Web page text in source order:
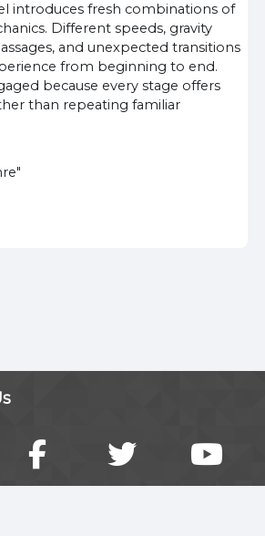
introduces fresh combinations of
Different speeds, gravity
and unexpected transitions
from beginning to end.
because every stage offers
than repeating familiar